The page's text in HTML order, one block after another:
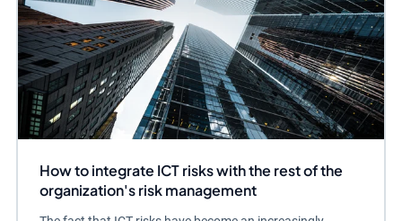
How to integrate ICT risks with the rest of the
organization's risk management